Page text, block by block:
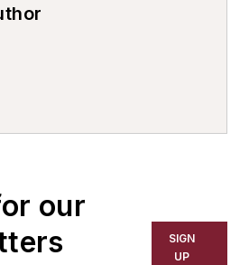
our
SIGN
UP